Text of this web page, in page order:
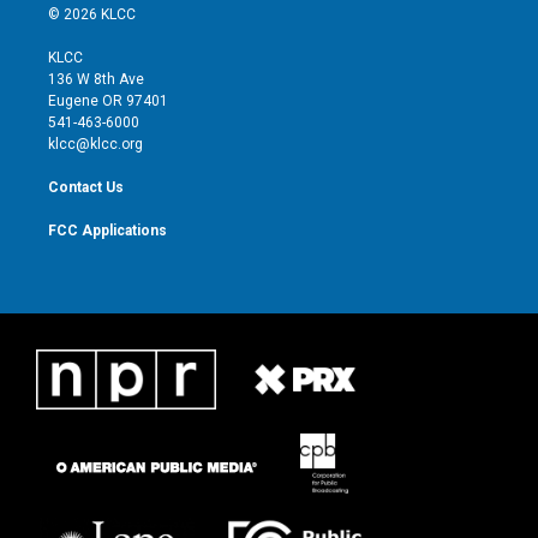
i
t
e
r
g
r
© 2026 KLCC
KLCC
136 W 8th Ave
Eugene OR 97401
541-463-6000
klcc@klcc.org
Contact Us
FCC Applications